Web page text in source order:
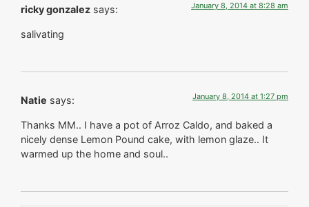
ricky gonzalez says: January 8, 2014 at 8:28 am
salivating
Natie says: January 8, 2014 at 1:27 pm
Thanks MM.. I have a pot of Arroz Caldo, and baked a
nicely dense Lemon Pound cake, with lemon glaze.. It
warmed up the home and soul..